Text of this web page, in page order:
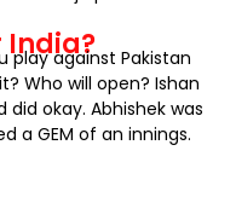
India?
play against Pakistan
Who will open? Ishan
okay. Abhishek was
a GEM of an innings.